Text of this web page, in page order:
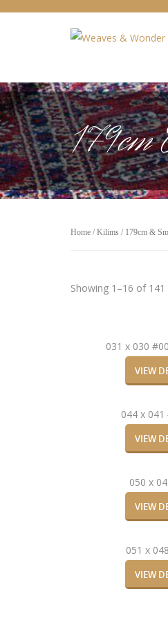
Home /Kilims / 179cm &
Showing 1–16 of 141
031 x 030
VIEW
044 x
VIEW
050 x
VIEW
051 x
VIEW